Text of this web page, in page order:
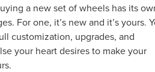
a new set of wheels has its
For one, it’s new and it’s yours.
customization, upgrades, and
your heart desires to make your